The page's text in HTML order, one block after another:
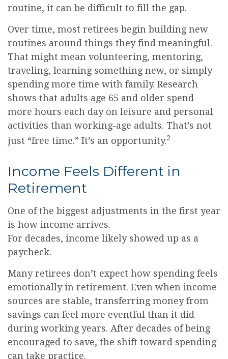
routine, it can be difficult to fill the gap.
Over time, most retirees begin building new
routines around things they find meaningful.
That might mean volunteering, mentoring,
traveling, learning something new, or simply
spending more time with family. Research
shows that adults age 65 and older spend
more hours each day on leisure and personal
activities than working-age adults. That’s not
just “free time.” It’s an opportunity.2
Income Feels Different in
Retirement
One of the biggest adjustments in the first year
is how income arrives.
For decades, income likely showed up as a
paycheck.
Many retirees don’t expect how spending feels
emotionally in retirement. Even when income
sources are stable, transferring money from
savings can feel more eventful than it did
during working years. After decades of being
encouraged to save, the shift toward spending
can take practice.